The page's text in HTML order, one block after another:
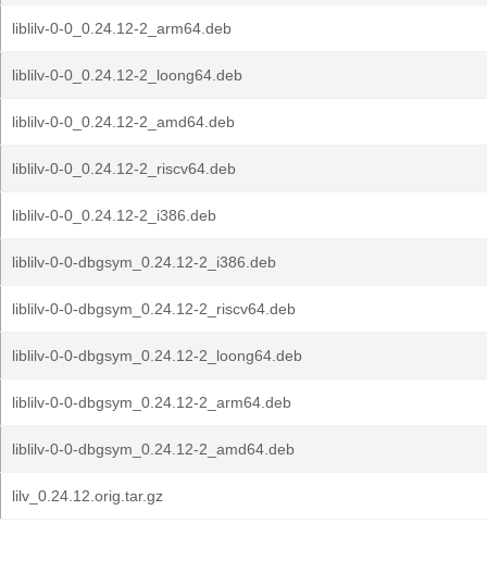
liblilv-0-0_0.24.12-2_arm64.deb
liblilv-0-0_0.24.12-2_loong64.deb
liblilv-0-0_0.24.12-2_amd64.deb
liblilv-0-0_0.24.12-2_riscv64.deb
liblilv-0-0_0.24.12-2_i386.deb
liblilv-0-0-dbgsym_0.24.12-2_i386.deb
liblilv-0-0-dbgsym_0.24.12-2_riscv64.deb
liblilv-0-0-dbgsym_0.24.12-2_loong64.deb
liblilv-0-0-dbgsym_0.24.12-2_arm64.deb
liblilv-0-0-dbgsym_0.24.12-2_amd64.deb
lilv_0.24.12.orig.tar.gz